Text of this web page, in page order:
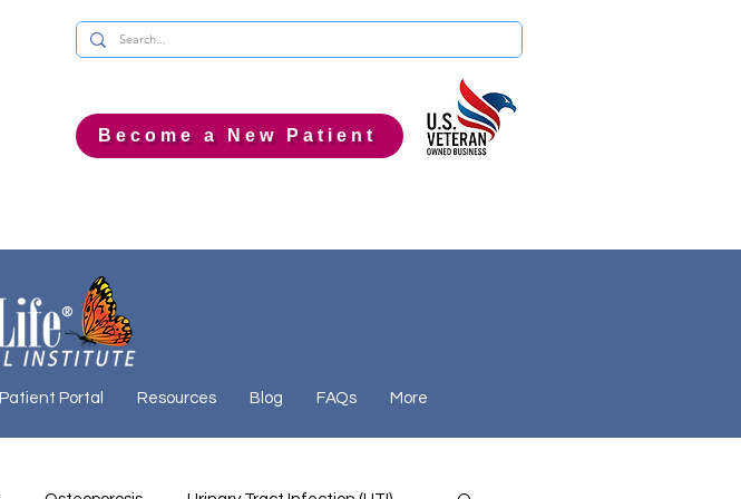
Become a New Patient
Patient Portal Resources Blog FAQs More